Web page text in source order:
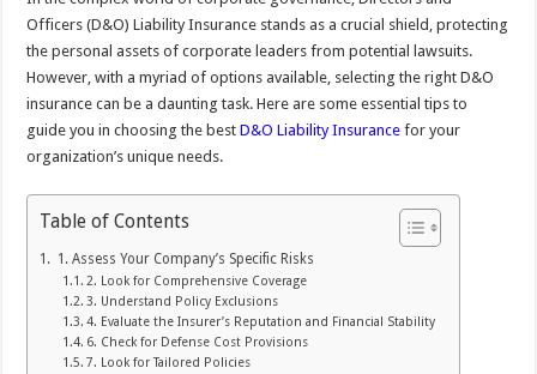
Officers (D&O) Liability Insurance stands as a crucial shield, protecting
the personal assets of corporate leaders from potential lawsuits.
However, with a myriad of options available, selecting the right D&O
insurance can be a daunting task. Here are some essential tips to
guide you in choosing the bestD&O Liability Insurance for your
organization’s unique needs.
Table of Contents
1. Assess Your Company’s Specific Risks
2. Look for Comprehensive Coverage
3. Understand Policy Exclusions
4. Evaluate the Insurer’s Reputation and Financial Stability
6. Check for Defense Cost Provisions
7. Look for Tailored Policies